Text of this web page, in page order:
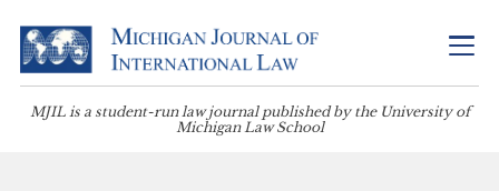
MJIL is a student-run law journal published by the University of
Michigan Law School